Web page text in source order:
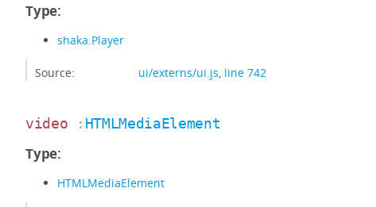
Type:
shaka.Player
Source: ui/externs/ui.js, line 742
video : HTMLMediaElement
Type:
HTMLMediaElement